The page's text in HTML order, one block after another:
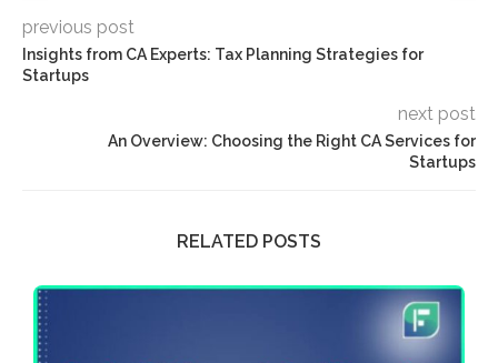
previous post
Insights from CA Experts: Tax Planning Strategies for
Startups
next post
An Overview: Choosing the Right CA Services for
Startups
RELATED POSTS